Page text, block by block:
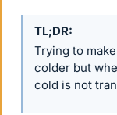
TL;DR
Trying to
colder but
cold is not